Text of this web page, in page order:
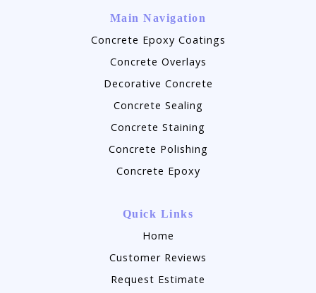
Main Navigation
Concrete Epoxy Coatings
Concrete Overlays
Decorative Concrete
Concrete Sealing
Concrete Staining
Concrete Polishing
Concrete Epoxy
Quick Links
Home
Customer Reviews
Request Estimate